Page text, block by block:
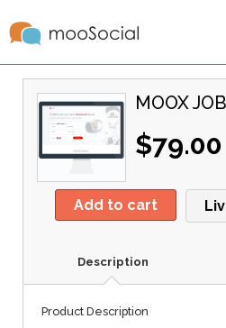
MOOX
$79.00
Add to cart
Description
Product Description